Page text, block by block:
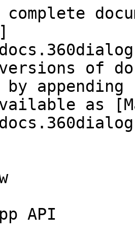
versions of
as
API